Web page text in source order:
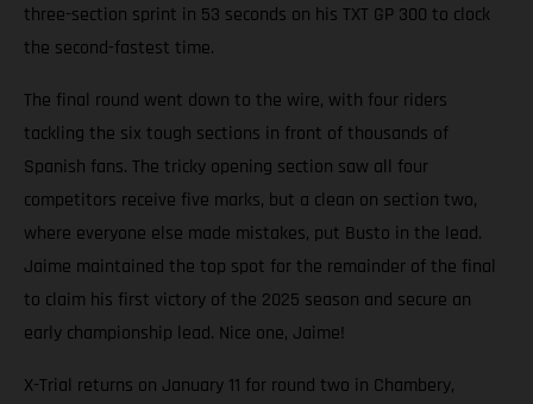
three-section sprint in 53 seconds on his TXT GP 300 to clock
the second-fastest time.
The final round went down to the wire, with four riders
tackling the six tough sections in front of thousands of
Spanish fans. The tricky opening section saw all four
competitors receive five marks, but a clean on section two,
where everyone else made mistakes, put Busto in the lead.
Jaime maintained the top spot for the remainder of the final
to claim his first victory of the 2025 season and secure an
early championship lead. Nice one, Jaime!
X-Trial returns on January 11 for round two in Chambery,